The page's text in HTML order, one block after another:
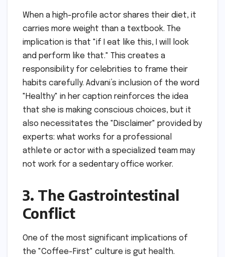
When a high-profile actor shares their diet, it
carries more weight than a textbook. The
implication is that "if I eat like this, I will look
and perform like that." This creates a
responsibility for celebrities to frame their
habits carefully. Advani’s inclusion of the word
"Healthy" in her caption reinforces the idea
that she is making conscious choices, but it
also necessitates the "Disclaimer" provided by
experts: what works for a professional
athlete or actor with a specialized team may
not work for a sedentary office worker.
3. The Gastrointestinal
Conflict
One of the most significant implications of
the "Coffee-First" culture is gut health.